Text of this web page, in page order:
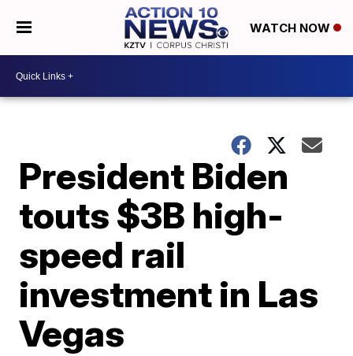
WATCH NOW
President Biden
touts $3B high-
speed rail
investment in Las
Vegas